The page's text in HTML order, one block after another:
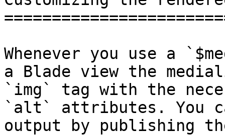
Whenever you use a
a Blade view the
`img` tag with the
`alt` attributes. You
output by publishing